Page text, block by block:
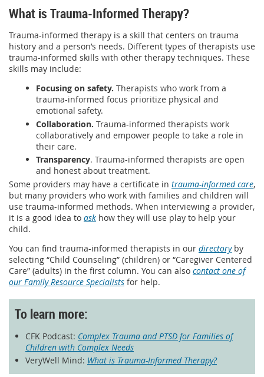
What is Trauma-Informed Therapy?
Trauma-informed therapy is a skill that centers on trauma
history and a person’s needs. Different types of therapists use
trauma-informed skills with other therapy techniques. These
skills may include:
Focusing on safety. Therapists who work from a
trauma-informed focus prioritize physical and
emotional safety.
Collaboration. Trauma-informed therapists work
collaboratively and empower people to take a role in
their care.
Transparency. Trauma-informed therapists are open
and honest about treatment.
Some providers may have a certificate in trauma-informed care,
but many providers who work with families and children will
use trauma-informed methods. When interviewing a provider,
it is a good idea to ask how they will use play to help your
child.
You can find trauma-informed therapists in our directoryby
selecting “Child Counseling” (children) or “Caregiver Centered
Care” (adults) in the first column. You can also contact one of
our Family Resource Specialists for help.
To learn more:
CFK Podcast: Complex Trauma and PTSD for Families of
Children with Complex Needs
VeryWell Mind: What is Trauma-Informed Therapy?